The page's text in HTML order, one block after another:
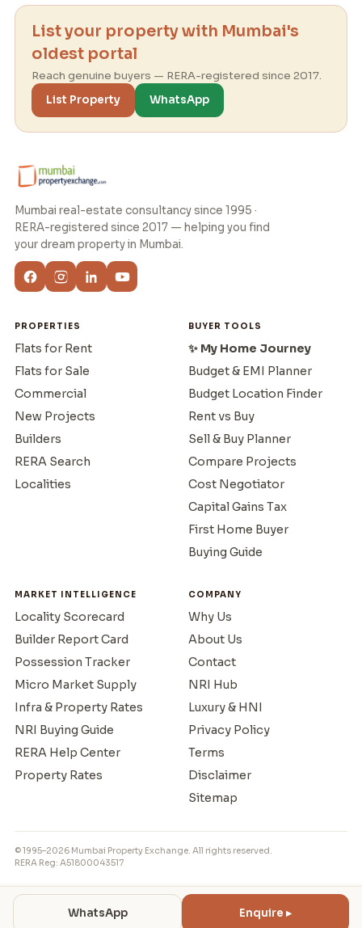
WhatsApp Enquire ▸
List your property with Mumbai's
oldest portal
Reach genuine buyers — RERA-registered since 2017.
List Property
WhatsApp
Mumbai real-estate consultancy since 1995 ·
RERA-registered since 2017 — helping you find
your dream property in Mumbai.
PROPERTIES
Flats for Rent
Flats for Sale
Commercial
New Projects
Builders
RERA Search
Localities
BUYER TOOLS
✨ My Home Journey
Budget & EMI Planner
Budget Location Finder
Rent vs Buy
Sell & Buy Planner
Compare Projects
Cost Negotiator
Capital Gains Tax
First Home Buyer
Buying Guide
MARKET INTELLIGENCE
Locality Scorecard
Builder Report Card
Possession Tracker
Micro Market Supply
Infra & Property Rates
NRI Buying Guide
RERA Help Center
Property Rates
COMPANY
Why Us
About Us
Contact
NRI Hub
Luxury & HNI
Privacy Policy
Terms
Disclaimer
Sitemap
© 1995–2026 Mumbai Property Exchange. All rights reserved.
RERA Reg: A51800043517